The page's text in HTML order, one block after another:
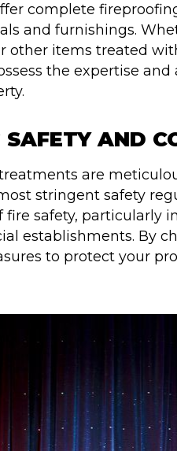
complete
and furnishings.
other items treated
the expertise
AND
are
stringent safety
safety, particularly
establishments. By
to protect your